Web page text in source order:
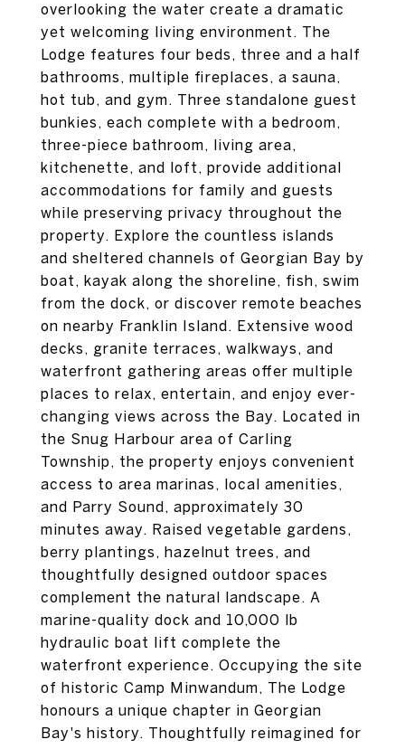
overlooking the water create a dramatic
yet welcoming living environment. The
Lodge features four beds, three and a half
bathrooms, multiple fireplaces, a sauna,
hot tub, and gym. Three standalone guest
bunkies, each complete with a bedroom,
three-piece bathroom, living area,
kitchenette, and loft, provide additional
accommodations for family and guests
while preserving privacy throughout the
property. Explore the countless islands
and sheltered channels of Georgian Bay by
boat, kayak along the shoreline, fish, swim
from the dock, or discover remote beaches
on nearby Franklin Island. Extensive wood
decks, granite terraces, walkways, and
waterfront gathering areas offer multiple
places to relax, entertain, and enjoy ever-
changing views across the Bay. Located in
the Snug Harbour area of Carling
Township, the property enjoys convenient
access to area marinas, local amenities,
and Parry Sound, approximately 30
minutes away. Raised vegetable gardens,
berry plantings, hazelnut trees, and
thoughtfully designed outdoor spaces
complement the natural landscape. A
marine-quality dock and 10,000 lb
hydraulic boat lift complete the
waterfront experience. Occupying the site
of historic Camp Minwandum, The Lodge
honours a unique chapter in Georgian
Bay's history. Thoughtfully reimagined for